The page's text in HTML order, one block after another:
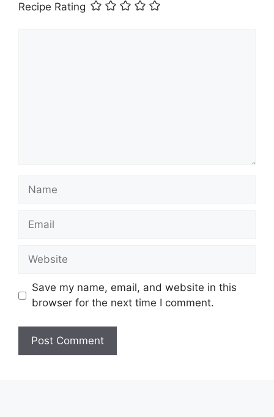
Recipe Rating
Name
Email
Website
Save my name, email, and website in this
browser for the next time I comment.